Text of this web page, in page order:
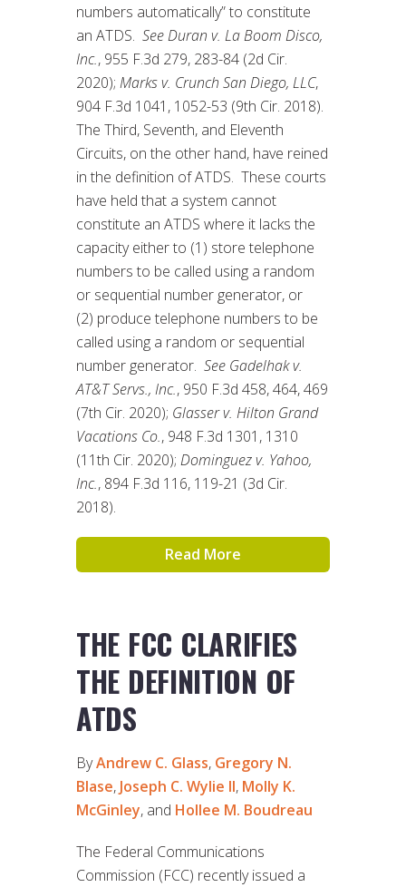
numbers automatically” to constitute
an ATDS. See Duran v. La Boom Disco,
Inc., 955 F.3d 279, 283-84 (2d Cir.
2020); Marks v. Crunch San Diego, LLC,
904 F.3d 1041, 1052-53 (9th Cir. 2018).
The Third, Seventh, and Eleventh
Circuits, on the other hand, have reined
in the definition of ATDS. These courts
have held that a system cannot
constitute an ATDS where it lacks the
capacity either to (1) store telephone
numbers to be called using a random
or sequential number generator, or
(2) produce telephone numbers to be
called using a random or sequential
number generator. See Gadelhak v.
AT&T Servs., Inc., 950 F.3d 458, 464, 469
(7th Cir. 2020); Glasser v. Hilton Grand
Vacations Co., 948 F.3d 1301, 1310
(11th Cir. 2020); Dominguez v. Yahoo,
Inc., 894 F.3d 116, 119-21 (3d Cir.
2018).
Read More
THE FCC CLARIFIES
THE DEFINITION OF
ATDS
ByAndrew C. Glass, Gregory N.
Blase, Joseph C. Wylie II, Molly K.
McGinley, and Hollee M. Boudreau
The Federal Communications
Commission (FCC) recently issued a